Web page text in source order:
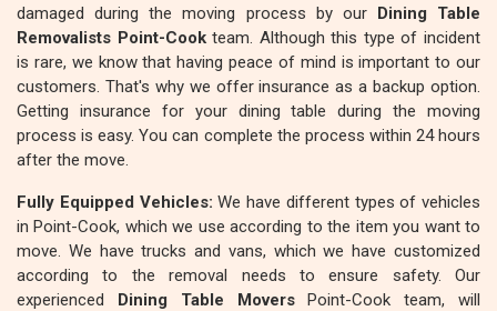
damaged during the moving process by our Dining Table
Removalists Point-Cookteam. Although this type of incident
is rare, we know that having peace of mind is important to our
customers. That's why we offer insurance as a backup option.
Getting insurance for your dining table during the moving
process is easy. You can complete the process within 24 hours
after the move.
Fully Equipped Vehicles: We have different types of vehicles
in Point-Cook, which we use according to the item you want to
move. We have trucks and vans, which we have customized
according to the removal needs to ensure safety. Our
experienced Dining Table MoversPoint-Cook team, will